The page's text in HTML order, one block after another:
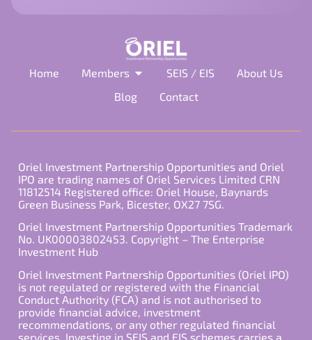
Home Members SEIS / EIS
About Us
Blog
Contact
Oriel Investment Partnership Opportunities and Oriel
IPO are trading names of Oriel Services Limited CRN
11812514 Registered office: Oriel House, Baynards
Green Business Park, Bicester, OX27 7SG.
Oriel Investment Partnership Opportunities Trademark
No. UK00003802453. Copyright – The Enterprise
Investment Hub
Oriel Investment Partnership Opportunities (Oriel IPO)
is not regulated or registered with the Financial
Conduct Authority (FCA) and is not authorised to
provide financial advice, investment
recommendations, or any other regulated financial
services. Investing in SEIS and EIS schemes carries a